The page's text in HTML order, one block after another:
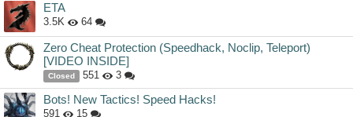
ETA
3.5K 64
Zero Cheat Protection (Speedhack, Noclip, Teleport)
[VIDEO INSIDE]
Closed 551 3
Bots! New Tactics! Speed Hacks!
591 15